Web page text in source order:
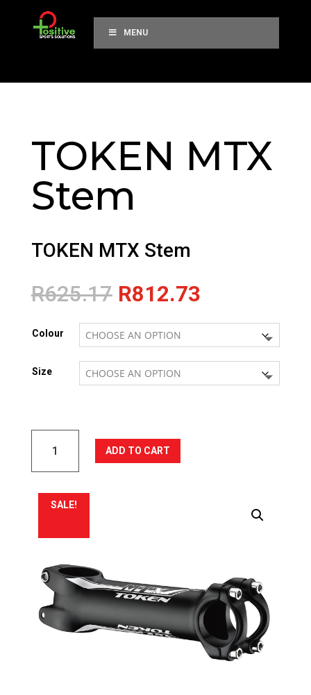
MENU
TOKEN MTX
Stem
TOKEN MTX Stem
R625.17 Original
price
was:
R625.17.
R812.73Current
is:
R812.73.
Colour
Size
ADD TO CART
SALE!